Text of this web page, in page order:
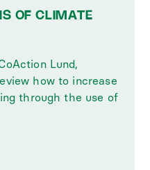
OF CLIMATE
Lund,
how to increase
through the use of